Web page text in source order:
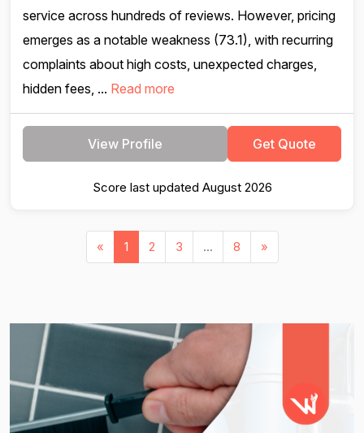
service across hundreds of reviews. However, pricing
emerges as a notable weakness (73.1), with recurring
complaints about high costs, unexpected charges,
hidden fees, ... Read more
View Profile Get Quote
Score last updated August 2026
« 1 2 3 ... 8 »